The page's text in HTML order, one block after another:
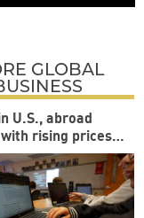
GLOBAL
U.S., abroad
rising prices
to-school